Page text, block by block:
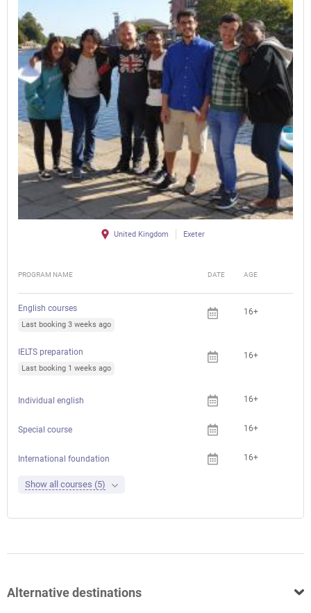
United Kingdom Exeter
PROGRAM NAME DATE AGE
English courses
Last booking 3 weeks ago
16+
IELTS preparation
Last booking 1 weeks ago
16+
Individual english 16+
Special course 16+
International foundation 16+
Show all courses (5)
Alternative destinations